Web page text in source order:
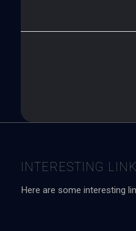
INTERESTING
Here are some interesting